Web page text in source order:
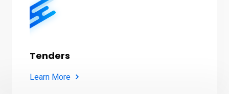
Tenders
Learn More